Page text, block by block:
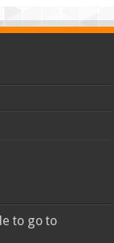
to go to